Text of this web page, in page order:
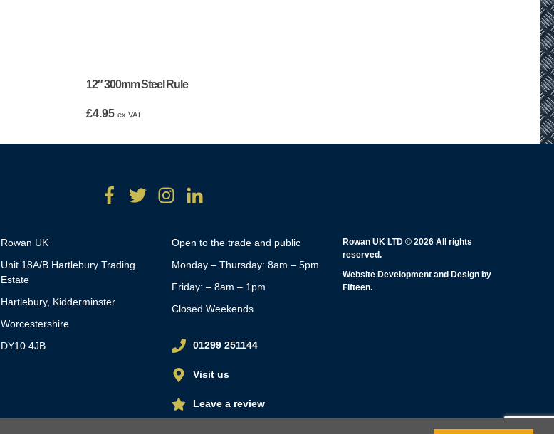
12″ 300mm Steel Rule
£4.95 ex VAT
Rowan UK
Unit 18A/B Hartlebury Trading
Estate
Hartlebury, Kidderminster
Worcestershire
DY10 4JB
Open to the trade and public
Monday – Thursday: 8am – 5pm
Friday: – 8am – 1pm
Closed Weekends
01299 251144
Visit us
Leave a review
Rowan UK LTD © 2026 All rights
reserved.
Website Development and Design by
Fifteen.